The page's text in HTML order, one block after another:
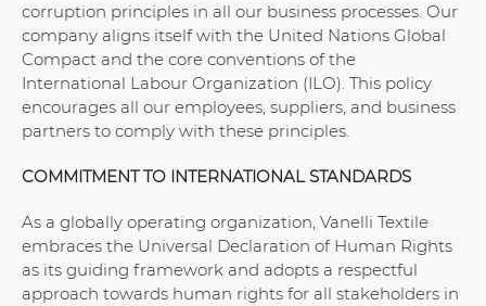
corruption principles in all our business processes. Our
company aligns itself with the United Nations Global
Compact and the core conventions of the
International Labour Organization (ILO). This policy
encourages all our employees, suppliers, and business
partners to comply with these principles.
COMMITMENT TO INTERNATIONAL STANDARDS
As a globally operating organization, Vanelli Textile
embraces the Universal Declaration of Human Rights
as its guiding framework and adopts a respectful
approach towards human rights for all stakeholders in